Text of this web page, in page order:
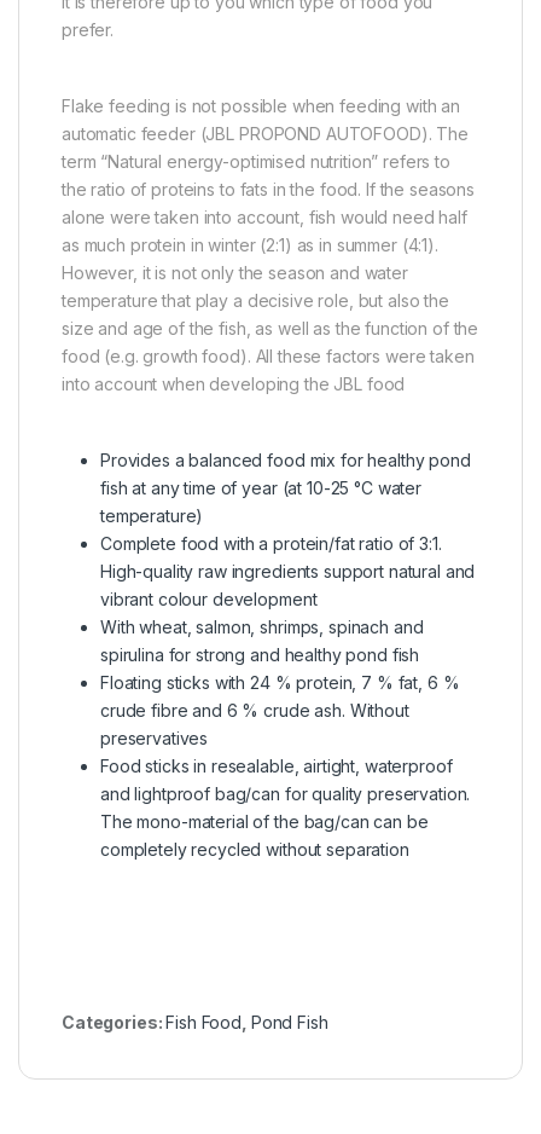
prefer.
Flake feeding is not possible when feeding with an
automatic feeder (JBL PROPOND AUTOFOOD). The
term “Natural energy-optimised nutrition” refers to
the ratio of proteins to fats in the food. If the seasons
alone were taken into account, fish would need half
as much protein in winter (2:1) as in summer (4:1).
However, it is not only the season and water
temperature that play a decisive role, but also the
size and age of the fish, as well as the function of the
food (e.g. growth food). All these factors were taken
into account when developing the JBL food
Provides a balanced food mix for healthy pond
fish at any time of year (at 10-25 °C water
temperature)
Complete food with a protein/fat ratio of 3:1.
High-quality raw ingredients support natural and
vibrant colour development
With wheat, salmon, shrimps, spinach and
spirulina for strong and healthy pond fish
Floating sticks with 24 % protein, 7 % fat, 6 %
crude fibre and 6 % crude ash. Without
preservatives
Food sticks in resealable, airtight, waterproof
and lightproof bag/can for quality preservation.
The mono-material of the bag/can can be
completely recycled without separation
Categories:Fish Food Pond Fish